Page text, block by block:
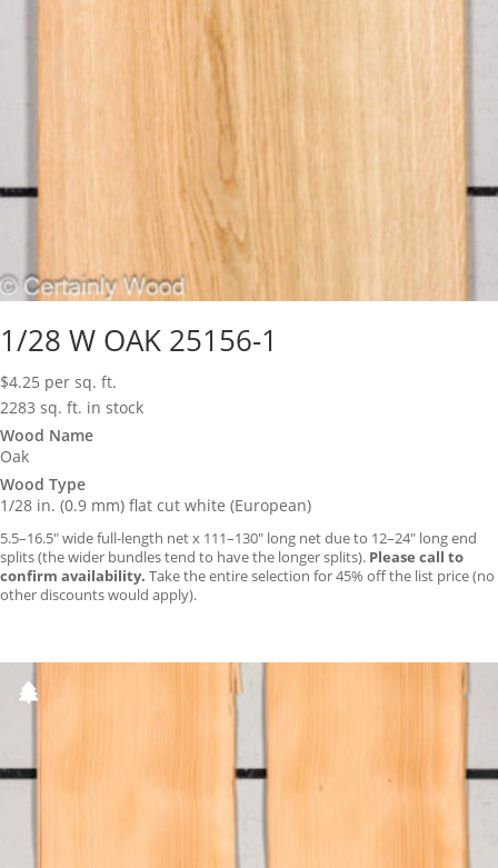
1/28 W OAK 25156-1
$4.25 per sq. ft.
2283 sq. ft. in stock
Wood Name
Oak
Wood Type
1/28 in. (0.9 mm) flat cut white (European)
5.5–16.5″ wide full-length net x 111–130″ long net due to 12–24″ long end
splits (the wider bundles tend to have the longer splits). Please call to
confirm availability. Take the entire selection for 45% off the list price (no
other discounts would apply).